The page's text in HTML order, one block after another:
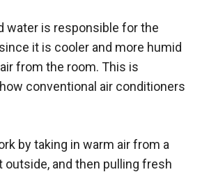
water is responsible for the
it is cooler and more humid
from the room. This is
conventional air conditioners
by taking in warm air from a
outside, and then pulling fresh